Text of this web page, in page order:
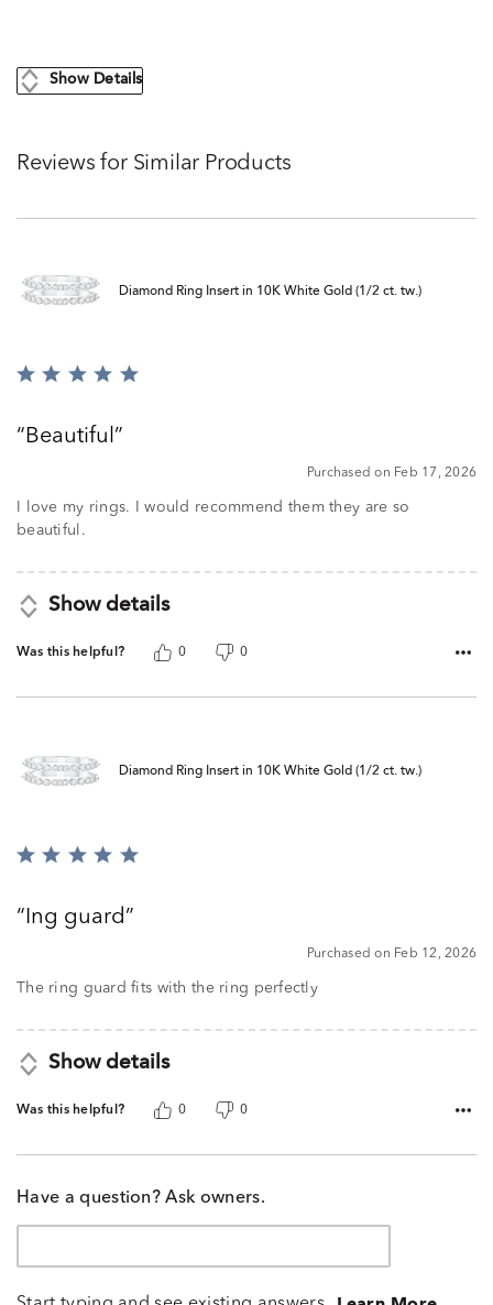
Show Details
Reviews for Similar Products
Diamond Ring Insert in 10K White Gold (1/2 ct. tw.)
Rated
ofBeautiful
Purchased on Feb 17, 2026
I love my rings. I would recommend them they are so
beautiful.
Show details
Was this helpful? 0 0
Diamond Ring Insert in 10K White Gold (1/2 ct. tw.)
Rated
ofIng guard
Purchased on Feb 12, 2026
The ring guard fits with the ring perfectly
Show details
Was this helpful? 0 0
Have a question? Ask owners.